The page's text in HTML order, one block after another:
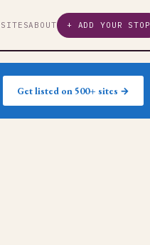
SITESABOUT + ADD YOUR STOP
Get listed on 500+ sites →